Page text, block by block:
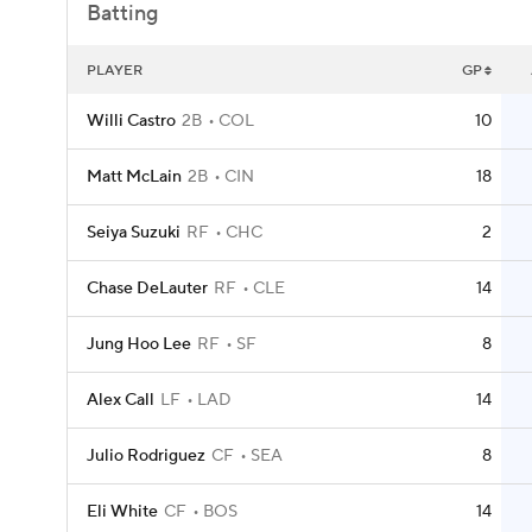
Batting
PLAYER GP
Willi Castro 2B COL 10
Matt McLain 2B CIN 18
Seiya Suzuki RF CHC 2
Chase DeLauter RF CLE 14
Jung Hoo Lee RF SF 8
Alex Call LF LAD 14
Julio Rodriguez CF SEA 8
Eli White CF BOS 14